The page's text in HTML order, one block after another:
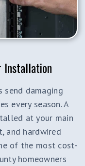
Installation
send damaging
every season. A
at your main
and hardwired
of the most cost-
homeowners